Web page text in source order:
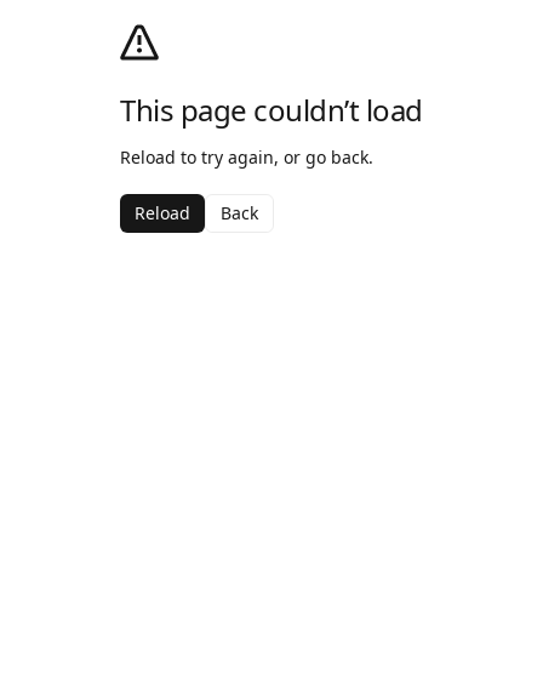
This page couldn’t load
Reload to try again, or go back.
Reload Back